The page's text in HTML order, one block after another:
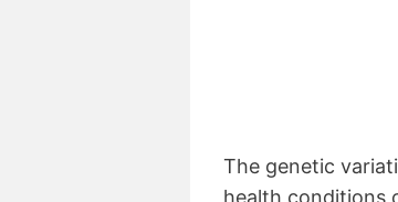
The genetic
health conditions